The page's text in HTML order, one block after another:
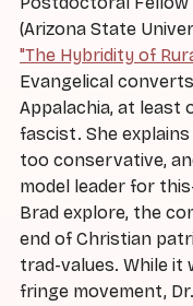
(Arizona State
"The Hybridity of
Evangelical
Appalachia, at least
fascist. She
too conservative,
model leader for
Brad explore, the
end of Christian
trad-values. While it
fringe movement,